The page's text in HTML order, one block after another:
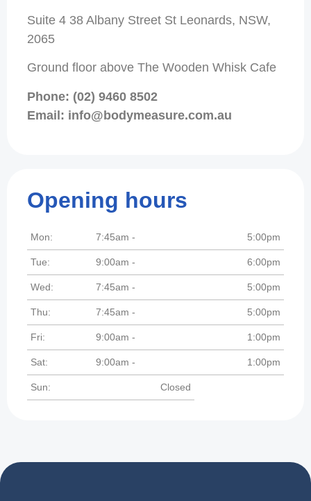
Suite 4 38 Albany Street St Leonards, NSW,
2065
Ground floor above The Wooden Whisk Cafe
Phone: (02) 9460 8502
Email: info@bodymeasure.com.au
Opening hours
Mon: 7:45am - 5:00pm
Tue: 9:00am - 6:00pm
Wed: 7:45am - 5:00pm
Thu: 7:45am - 5:00pm
Fri: 9:00am - 1:00pm
Sat: 9:00am - 1:00pm
Sun: Closed